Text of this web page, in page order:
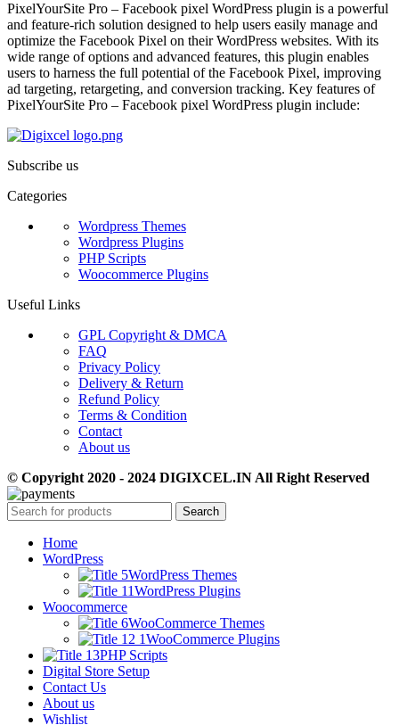
PixelYourSite Pro – Facebook pixel WordPress plugin is a powerful
and feature-rich solution designed to help users easily manage and
optimize the Facebook Pixel on their WordPress websites. With its
wide range of options and advanced features, this plugin enables
users to harness the full potential of the Facebook Pixel, improving
ad targeting, retargeting, and conversion tracking. Key features of
PixelYourSite Pro – Facebook pixel WordPress plugin include:
Subscribe us
Categories
Wordpress Themes
Wordpress Plugins
PHP Scripts
Woocommerce Plugins
Useful Links
GPL Copyright & DMCA
FAQ
Privacy Policy
Delivery & Return
Refund Policy
Terms & Condition
Contact
About us
© Copyright 2020 - 2024 DIGIXCEL.IN All Right Reserved
Search
Home
WordPress
WordPress Themes
WordPress Plugins
Woocommerce
WooCommerce Themes
WooCommerce Plugins
PHP Scripts
Digital Store Setup
Contact Us
About us
Wishlist